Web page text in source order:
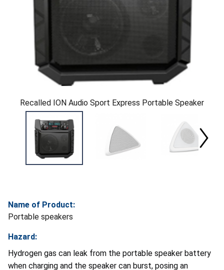
Recalled ION Audio Sport Express Portable Speaker
Name of Product:
Portable speakers
Hazard:
Hydrogen gas can leak from the portable speaker battery
when charging and the speaker can burst, posing an